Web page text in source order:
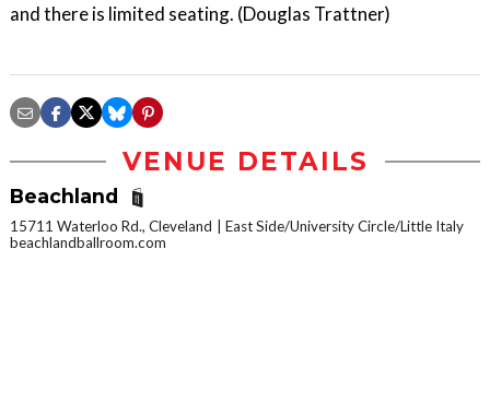
and there is limited seating. (Douglas Trattner)
VENUE DETAILS
Beachland
15711 Waterloo Rd., Cleveland
East Side/University Circle/Little Italy
beachlandballroom.com